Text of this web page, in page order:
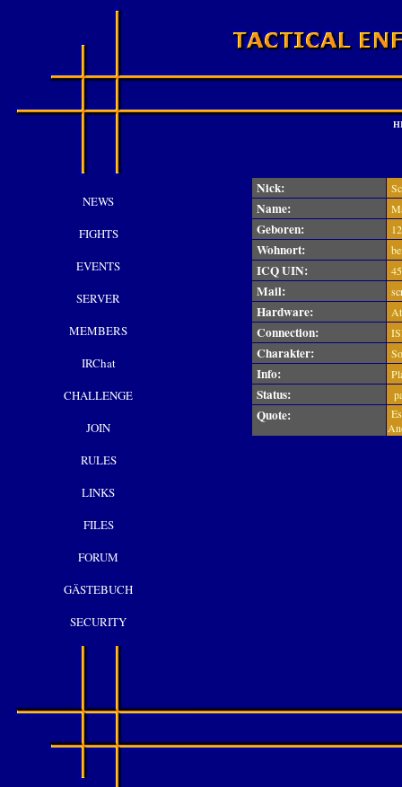
NEWS
FIGHTS
EVENTS
SERVER
MEMBERS
IRChat
CHALLENGE
JOIN
RULES
LINKS
FILES
FORUM
GÄSTEBUCH
SECURITY
Nick:
Name:
Geboren:
Wohnort:
ICQ UIN:
Mail:
Hardware:
Connection:
Charakter:
Info:
Status:
Quote: